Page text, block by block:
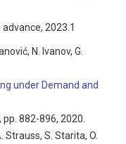
2023.1
N. Ivanov, G.
under Demand and
pp. 882-896, 2020.
Strauss, S. Starita, O.